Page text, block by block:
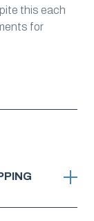
this each
for